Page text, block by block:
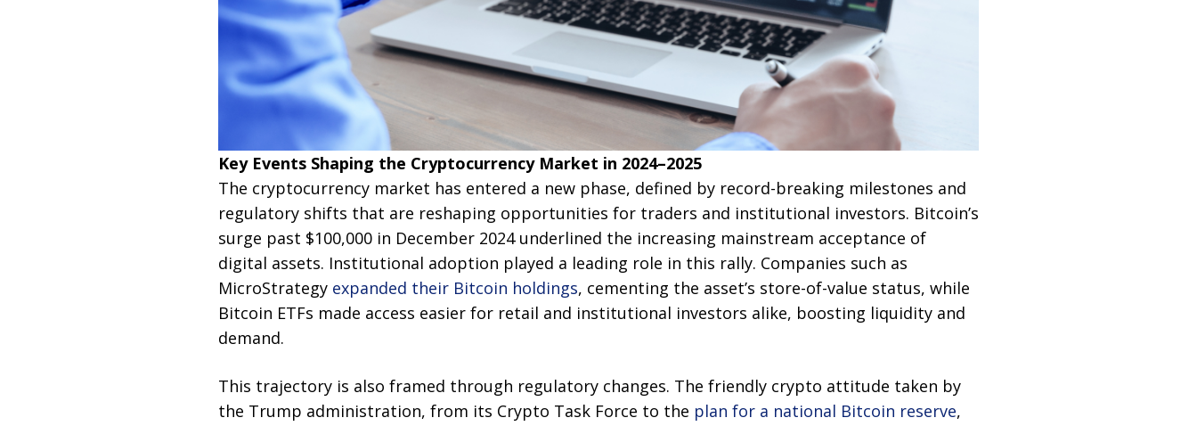
Key Events Shaping the Cryptocurrency Market in 2024–2025
The cryptocurrency market has entered a new phase, defined by record-breaking milestones and
regulatory shifts that are reshaping opportunities for traders and institutional investors. Bitcoin’s
surge past $100,000 in December 2024 underlined the increasing mainstream acceptance of
digital assets. Institutional adoption played a leading role in this rally. Companies such as
MicroStrategy expanded their Bitcoin holdings, cementing the asset’s store-of-value status, while
Bitcoin ETFs made access easier for retail and institutional investors alike, boosting liquidity and
demand.
This trajectory is also framed through regulatory changes. The friendly crypto attitude taken by
the Trump administration, from its Crypto Task Force to the plan for a national Bitcoin reserve,